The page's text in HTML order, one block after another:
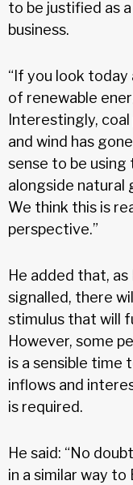
to be justified as
business.
“If you look
of renewable
Interestingly, coal
and wind has
sense to be
alongside natural
We think this is
perspective.”
He added that,
signalled, there
stimulus that will
However, some
is a sensible time
inflows and
is required.
He said: “No
in a similar way